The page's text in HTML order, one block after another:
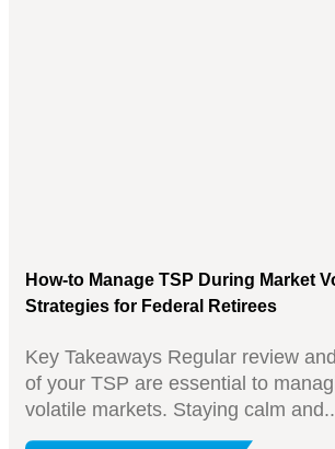
How-to Manage TSP During Market
Strategies for Federal Retirees
Key Takeaways Regular review
of your TSP are essential to
volatile markets. Staying calm